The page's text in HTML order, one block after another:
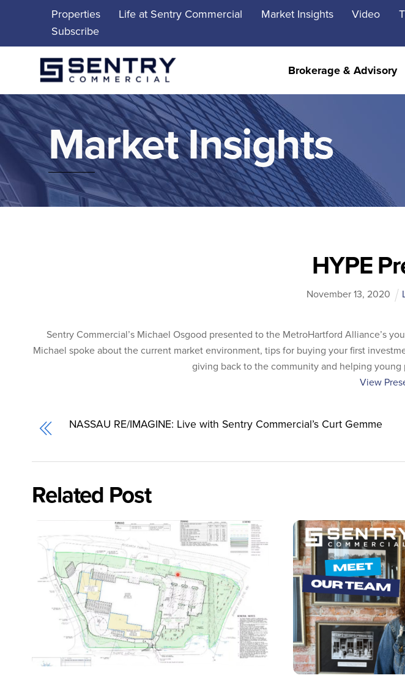
Properties Life at Sentry Commercial Market Insights Video
Subscribe
Brokerage & Advisory
Market Insights
HYPE
November13, 2020
Sentry Commercial’s Michael Osgood presented to the MetroHartford Alliance’s
Michael spoke about the current market environment, tips for buying your first
giving back to the community and helping
View
NASSAU RE/IMAGINE: Live with Sentry Commercial’s Curt Gemme
Related Post